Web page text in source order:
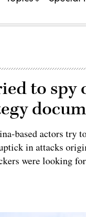
to spy
based actors try
in attacks
were looking